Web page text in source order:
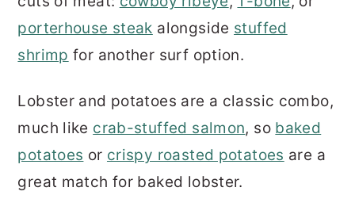
porterhouse steak alongside stuffed
shrimp for another surf option.
Lobster and potatoes are a classic combo,
much like crab-stuffed salmon, so baked
potatoes or crispy roasted potatoes are a
great match for baked lobster.